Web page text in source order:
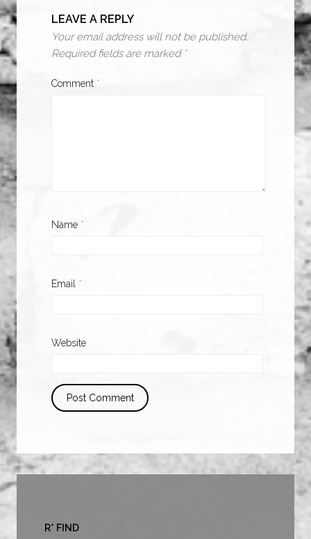
LEAVE A REPLY
Your email address will not be published.
Required fields are marked *
Comment *
Name *
Email *
Website
R* FIND